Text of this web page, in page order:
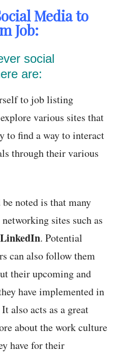
Media to
Job:
social
are:
to job listing
various sites that
to find a way to interact
through their various
noted is that many
sites such as
. Potential
can also follow them
their upcoming and
have implemented in
also acts as a great
about the work culture
have for their